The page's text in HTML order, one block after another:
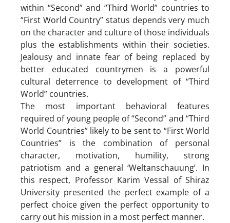
within “Second” and “Third World” countries to
“First World Country” status depends very much
on the character and culture of those individuals
plus the establishments within their societies.
Jealousy and innate fear of being replaced by
better educated countrymen is a powerful
cultural deterrence to development of “Third
World” countries.
The most important behavioral features
required of young people of “Second” and “Third
World Countries” likely to be sent to “First World
Countries” is the combination of personal
character, motivation, humility, strong
patriotism and a general ‘Weltanschauung’. In
this respect, Professor Karim Vessal of Shiraz
University presented the perfect example of a
perfect choice given the perfect opportunity to
carry out his mission in a most perfect manner.